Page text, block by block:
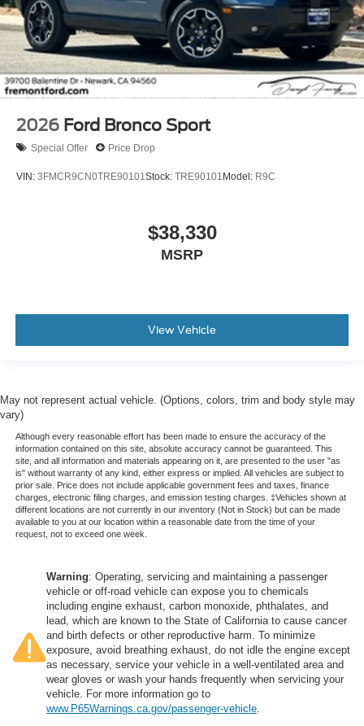
2026 Ford Bronco Sport
Special Offer Price Drop
VIN: 3FMCR9CN0TRE90101 Stock: TRE90101 Model: R9C
$38,330
MSRP
View Vehicle
May not represent actual vehicle. (Options, colors, trim and body style may
vary)
Although every reasonable effort has been made to ensure the accuracy of the
information contained on this site, absolute accuracy cannot be guaranteed. This
site, and all information and materials appearing on it, are presented to the user "as
is" without warranty of any kind, either express or implied. All vehicles are subject to
prior sale. Price does not include applicable government fees and taxes, finance
charges, electronic filing charges, and emission testing charges. ‡Vehicles shown at
different locations are not currently in our inventory (Not in Stock) but can be made
available to you at our location within a reasonable date from the time of your
request, not to exceed one week.
Warning: Operating, servicing and maintaining a passenger
vehicle or off-road vehicle can expose you to chemicals
including engine exhaust, carbon monoxide, phthalates, and
lead, which are known to the State of California to cause cancer
and birth defects or other reproductive harm. To minimize
exposure, avoid breathing exhaust, do not idle the engine except
as necessary, service your vehicle in a well-ventilated area and
wear gloves or wash your hands frequently when servicing your
vehicle. For more information go to
www.P65Warnings.ca.gov/passenger-vehicle.